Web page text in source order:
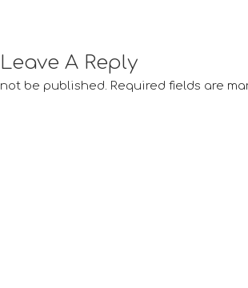
Leave A Reply
be published. Required fields are